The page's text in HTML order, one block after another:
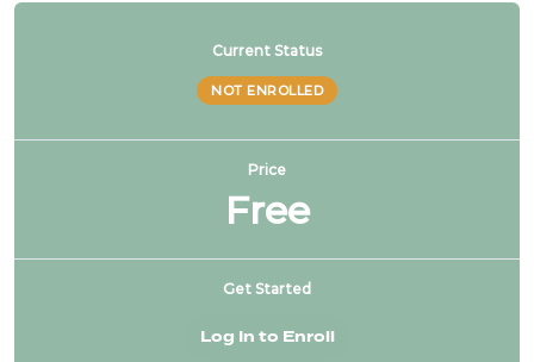
Current Status
NOT ENROLLED
Price
Free
Get Started
Log In to Enroll